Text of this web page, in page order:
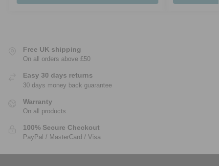
Free UK shipping
On all orders above £50
Easy 30 days returns
30 days money back guarantee
Warranty
On all products
100% Secure Checkout
PayPal / MasterCard / Visa